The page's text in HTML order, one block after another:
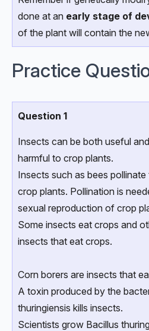
done at an early stage of
of the plant will contain the
Practice
Question 1
Insects can be both useful and
harmful to crop plants.
Insects such as bees
crop plants. Pollination is
sexual reproduction of crop
Some insects eat crops and
insects that eat crops.
Corn borers are insects that
A toxin produced by the
thuringiensis kills insects.
Scientists grow Bacillus